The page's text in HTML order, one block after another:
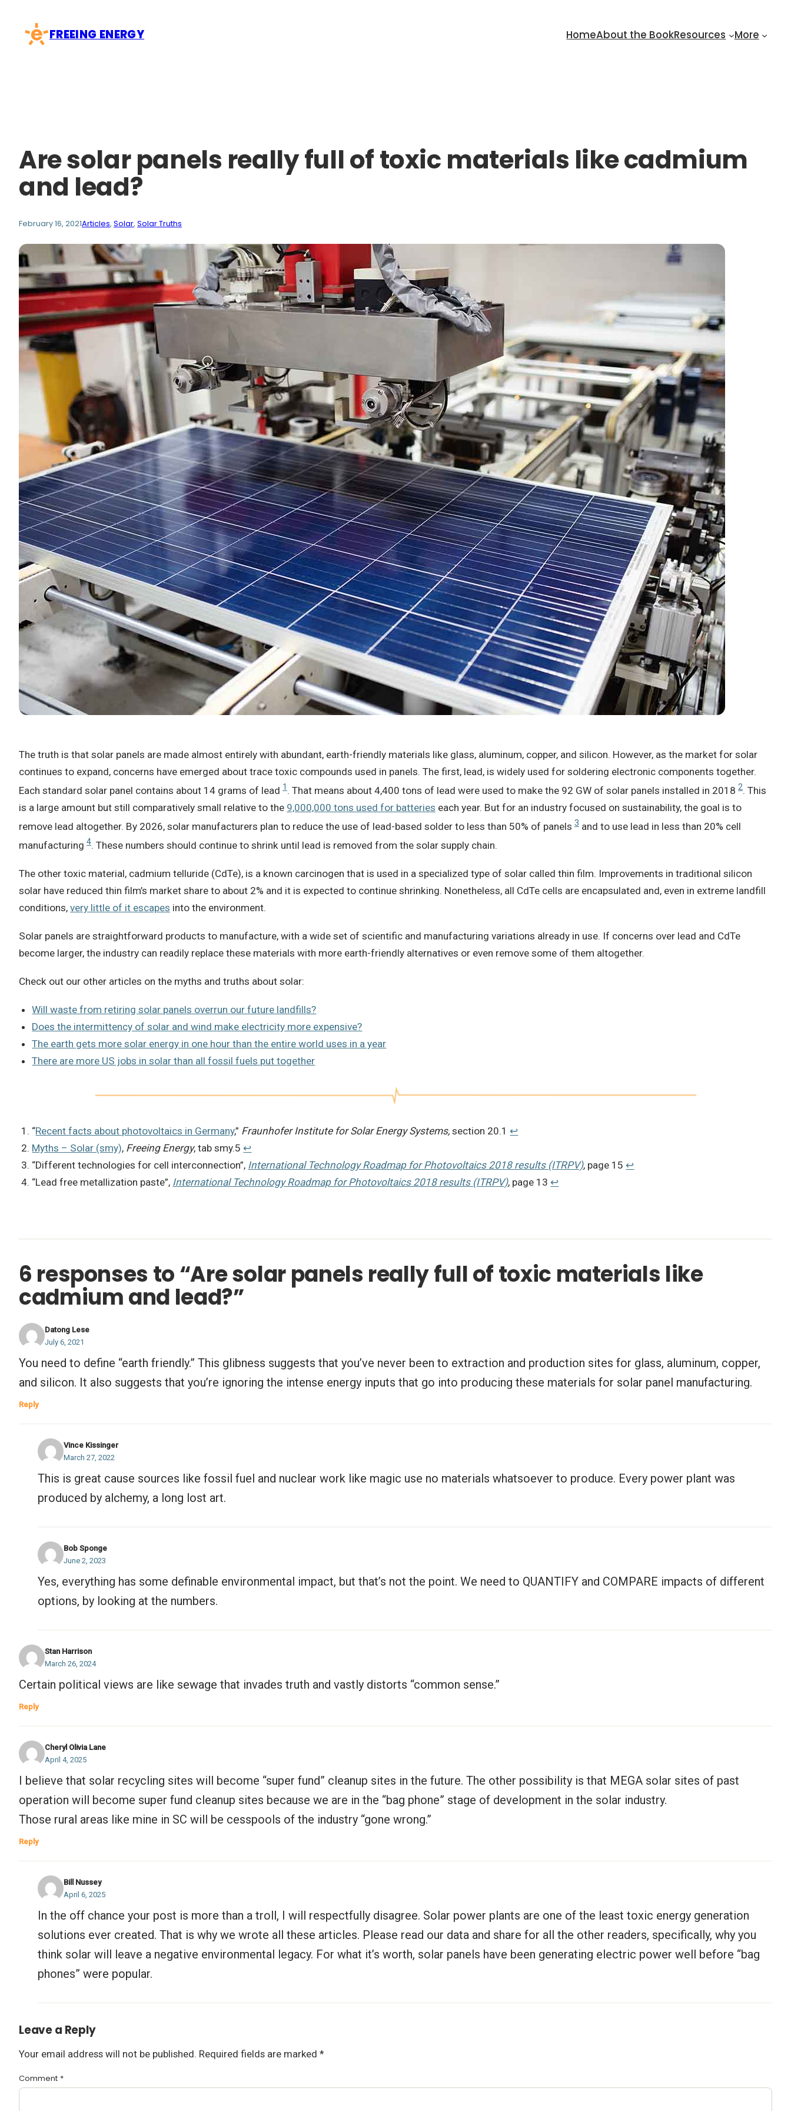
content
FREEING ENERGY HomeAbout the BookResources More
Are solar panels really full of toxic materials like cadmium
and lead?
February 16, 2021Articles, Solar, Solar Truths
The truth is that solar panels are made almost entirely with abundant, earth-friendly materials like glass, aluminum, copper, and silicon. However, as the market for solar
continues to expand, concerns have emerged about trace toxic compounds used in panels. The first, lead, is widely used for soldering electronic components together.
Each standard solar panel contains about 14 grams of lead 1 . That means about 4,400 tons of lead were used to make the 92 GW of solar panels installed in 2018 2. This
is a large amount but still comparatively small relative to the 9,000,000 tons used for batteries each year. But for an industry focused on sustainability, the goal is to
remove lead altogether. By 2026, solar manufacturers plan to reduce the use of lead-based solder to less than 50% of panels 3 and to use lead in less than 20% cell
manufacturing 4. These numbers should continue to shrink until lead is removed from the solar supply chain.
The other toxic material, cadmium telluride (CdTe), is a known carcinogen that is used in a specialized type of solar called thin film. Improvements in traditional silicon
solar have reduced thin film’s market share to about 2% and it is expected to continue shrinking. Nonetheless, all CdTe cells are encapsulated and, even in extreme landfill
conditions, very little of it escapes into the environment.
Solar panels are straightforward products to manufacture, with a wide set of scientific and manufacturing variations already in use. If concerns over lead and CdTe
become larger, the industry can readily replace these materials with more earth-friendly alternatives or even remove some of them altogether.
Check out our other articles on the myths and truths about solar:
Will waste from retiring solar panels overrun our future landfills?
Does the intermittency of solar and wind make electricity more expensive?
The earth gets more solar energy in one hour than the entire world uses in a year
There are more US jobs in solar than all fossil fuels put together
“Recent facts about photovoltaics in Germany,” Fraunhofer Institute for Solar Energy Systems,section 20.1↩︎
Myths – Solar (smy), Freeing Energy, tab smy.5↩︎
“Different technologies for cell interconnection”, International Technology Roadmap for Photovoltaics 2018 results (ITRPV), page 15↩︎
“Lead free metallization paste”, International Technology Roadmap for Photovoltaics 2018 results (ITRPV), page 13↩︎
6 responses to “Are solar panels really full of toxic materials like
cadmium and lead?”
Datong Lese
July 6, 2021
You need to define “earth friendly.” This glibness suggests that you’ve never been to extraction and production sites for glass, aluminum, copper,
and silicon. It also suggests that you’re ignoring the intense energy inputs that go into producing these materials for solar panel manufacturing.
Reply
Vince Kissinger
March 27, 2022
This is great cause sources like fossil fuel and nuclear work like magic use no materials whatsoever to produce. Every power plant was
produced by alchemy, a long lost art.
Bob Sponge
June 2, 2023
Yes, everything has some definable environmental impact, but that’s not the point. We need to QUANTIFY and COMPARE impacts of different
options, by looking at the numbers.
Stan Harrison
March 26, 2024
Certain political views are like sewage that invades truth and vastly distorts “common sense.”
Reply
Cheryl Olivia Lane
April 4, 2025
I believe that solar recycling sites will become “super fund” cleanup sites in the future. The other possibility is that MEGA solar sites of past
operation will become super fund cleanup sites because we are in the “bag phone” stage of development in the solar industry.
Those rural areas like mine in SC will be cesspools of the industry “gone wrong.”
Reply
Bill Nussey
April 6, 2025
In the off chance your post is more than a troll, I will respectfully disagree. Solar power plants are one of the least toxic energy generation
solutions ever created. That is why we wrote all these articles. Please read our data and share for all the other readers, specifically, why you
think solar will leave a negative environmental legacy. For what it’s worth, solar panels have been generating electric power well before “bag
phones” were popular.
Leave a Reply
Your email address will not be published. Required fields are marked *
Comment *